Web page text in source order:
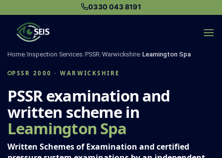
content
0330 043 8191
Home/Inspection Services/PSSR/Warwickshire/Leamington Spa
PSSR 2000 · WARWICKSHIRE
PSSR examination and
written scheme in
Leamington Spa
Written Schemes of Examination and certified